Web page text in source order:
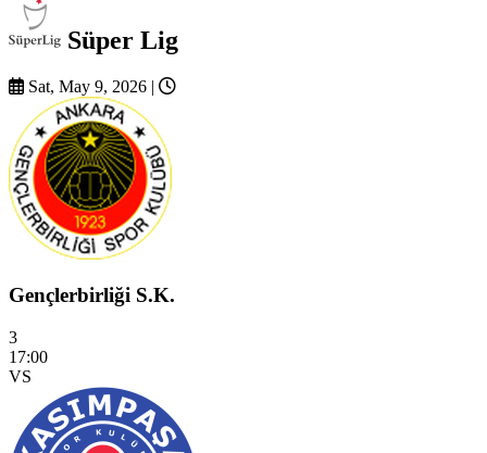
Süper Lig
Sat, May 9, 2026 |
Gençlerbirliği S.K.
3
17:00
VS